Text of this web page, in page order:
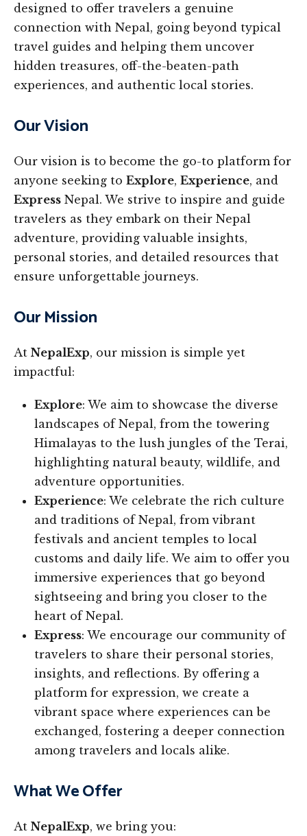
designed to offer travelers a genuine
connection with Nepal, going beyond typical
travel guides and helping them uncover
hidden treasures, off-the-beaten-path
experiences, and authentic local stories.
Our Vision
Our vision is to become the go-to platform for
anyone seeking to Explore, Experience, and
Express Nepal. We strive to inspire and guide
travelers as they embark on their Nepal
adventure, providing valuable insights,
personal stories, and detailed resources that
ensure unforgettable journeys.
Our Mission
At NepalExp, our mission is simple yet
impactful:
Explore: We aim to showcase the diverse
landscapes of Nepal, from the towering
Himalayas to the lush jungles of the Terai,
highlighting natural beauty, wildlife, and
adventure opportunities.
Experience: We celebrate the rich culture
and traditions of Nepal, from vibrant
festivals and ancient temples to local
customs and daily life. We aim to offer you
immersive experiences that go beyond
sightseeing and bring you closer to the
heart of Nepal.
Express: We encourage our community of
travelers to share their personal stories,
insights, and reflections. By offering a
platform for expression, we create a
vibrant space where experiences can be
exchanged, fostering a deeper connection
among travelers and locals alike.
What We Offer
At NepalExp, we bring you: